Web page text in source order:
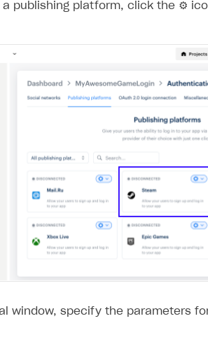
a publishing platform, click the ⚙
window, specify the parameters